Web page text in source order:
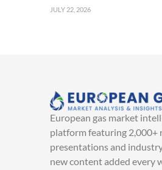
JULY 22, 2026
European gas market
platform featuring 2,000+
presentations and
new content added every